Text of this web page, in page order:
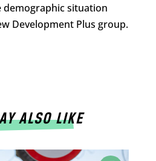
demographic situation
Development Plus group.
ALSO LIKE